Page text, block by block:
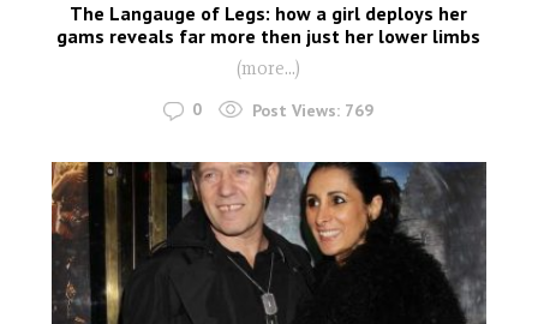
The Langauge of Legs: how a girl deploys her
gams reveals far more then just her lower limbs
(more…)
0 Post Views: 769